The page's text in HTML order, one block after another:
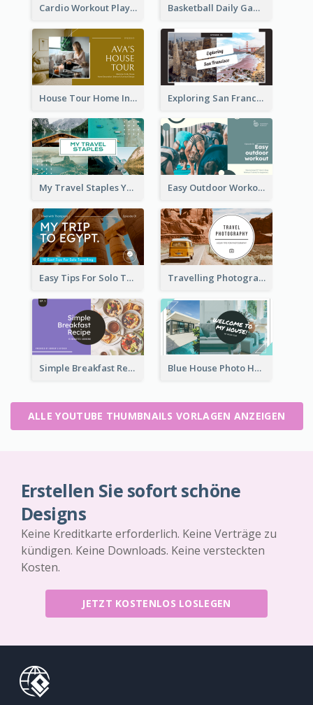
Cardio Workout Playlist Fitness YouTube Thumbnail Basketball Daily Game Stats Sports YouTube Thumbnail
House Tour Home Introduction YouTube Thumbnail Exploring San Francisco Travelling YouTube Thumbnail
My Travel Staples YouTube Thumbnail Easy Outdoor Workout YouTube Thumbnail
Easy Tips For Solo Traveler YouTube Thumbnail Travelling Photography Tips YouTube Thumbnail
Simple Breakfast Recipe Tutorial YouTube Thumbnail Blue House Photo House Tour YouTube Thumbnail
ALLE YOUTUBE THUMBNAILS VORLAGEN ANZEIGEN
Erstellen Sie sofort schöne
Designs
Keine Kreditkarte erforderlich. Keine Verträge zu
kündigen. Keine Downloads. Keine versteckten
Kosten.
JETZT KOSTENLOS LOSLEGEN